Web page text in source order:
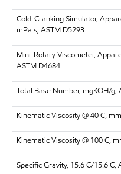
Cold-Cranking Simulator,
mPa.s, ASTM D5293
Mini-Rotary Viscometer,
ASTM D4684
Total Base Number, mgKOH/g,
Kinematic Viscosity @ 40 C,
Kinematic Viscosity @ 100 C,
Specific Gravity, 15.6 C/15.6 C,